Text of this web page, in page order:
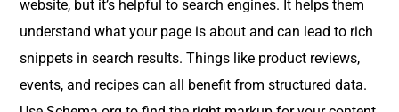
website, but it’s helpful to search engines. It helps them
understand what your page is about and can lead to rich
snippets in search results. Things like product reviews,
events, and recipes can all benefit from structured data.